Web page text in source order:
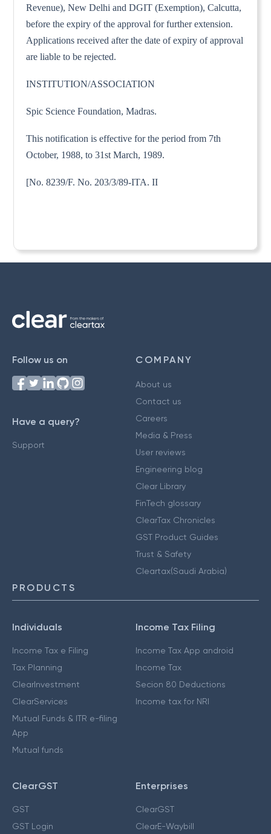
Revenue), New Delhi and DGIT (Exemption), Calcutta,
before the expiry of the approval for further extension.
Applications received after the date of expiry of approval
are liable to be rejected.
INSTITUTION/ASSOCIATION
Spic Science Foundation, Madras.
This notification is effective for the period from 7th
October, 1988, to 31st March, 1989.
[No. 8239/F. No. 203/3/89-ITA. II
Follow us on
Have a query?
Support
COMPANY
About us
Contact us
Careers
Media & Press
User reviews
Engineering blog
Clear Library
FinTech glossary
ClearTax Chronicles
GST Product Guides
Trust & Safety
Cleartax(Saudi Arabia)
PRODUCTS
Individuals
Income Tax e Filing
Tax Planning
ClearInvestment
ClearServices
Mutual Funds & ITR e-filing
App
Mutual funds
Income Tax Filing
Income Tax App android
Income Tax
Secion 80 Deductions
Income tax for NRI
ClearGST
GST
GST Login
Enterprises
ClearGST
ClearE-Waybill